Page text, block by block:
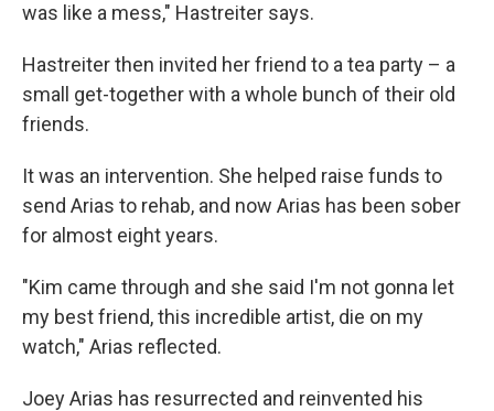
was like a mess," Hastreiter says.
Hastreiter then invited her friend to a tea party – a
small get-together with a whole bunch of their old
friends.
It was an intervention. She helped raise funds to
send Arias to rehab, and now Arias has been sober
for almost eight years.
"Kim came through and she said I'm not gonna let
my best friend, this incredible artist, die on my
watch," Arias reflected.
Joey Arias has resurrected and reinvented his